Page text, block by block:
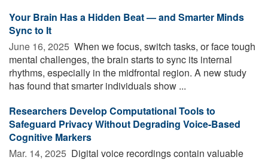
Your Brain Has a Hidden Beat — and Smarter Minds
Sync to It
June 16, 2025  When we focus, switch tasks, or face tough
mental challenges, the brain starts to sync its internal
rhythms, especially in the midfrontal region. A new study
has found that smarter individuals show ...
Researchers Develop Computational Tools to
Safeguard Privacy Without Degrading Voice-Based
Cognitive Markers
Mar. 14, 2025  Digital voice recordings contain valuable